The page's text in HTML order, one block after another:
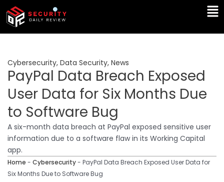
Skip
content
Cybersecurity, Data Security, News
PayPal Data Breach Exposed
User Data for Six Months Due
to Software Bug
A six-month data breach at PayPal exposed sensitive user
information due to a software flaw in its Working Capital
app.
Home - Cybersecurity- PayPal Data Breach Exposed User Data for
Six Months Due to Software Bug